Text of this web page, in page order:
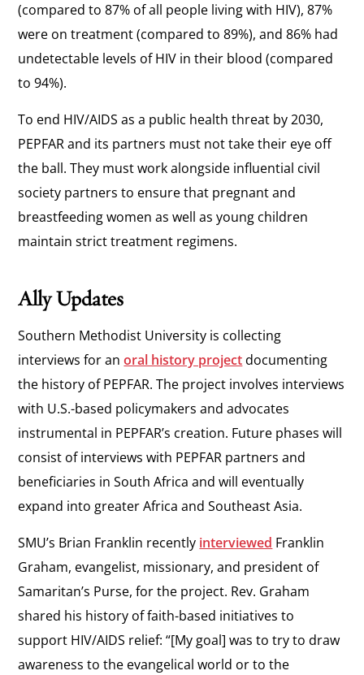
(compared to 87% of all people living with HIV), 87%
were on treatment (compared to 89%), and 86% had
undetectable levels of HIV in their blood (compared
to 94%).
To end HIV/AIDS as a public health threat by 2030,
PEPFAR and its partners must not take their eye off
the ball. They must work alongside influential civil
society partners to ensure that pregnant and
breastfeeding women as well as young children
maintain strict treatment regimens.
Ally Updates
Southern Methodist University is collecting
interviews for anoral history projectdocumenting
the history of PEPFAR. The project involves interviews
with U.S.-based policymakers and advocates
instrumental in PEPFAR’s creation. Future phases will
consist of interviews with PEPFAR partners and
beneficiaries in South Africa and will eventually
expand into greater Africa and Southeast Asia.
SMU’s Brian Franklin recently interviewed Franklin
Graham, evangelist, missionary, and president of
Samaritan’s Purse, for the project. Rev. Graham
shared his history of faith-based initiatives to
support HIV/AIDS relief: “[My goal] was to try to draw
awareness to the evangelical world or to the